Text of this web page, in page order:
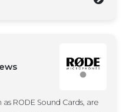
RODE Sound Cards, are